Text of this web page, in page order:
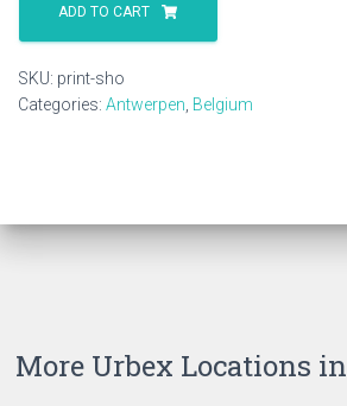
quantity
ADD TO CART
SKU: print-sho
Categories: Antwerpen Belgium
More Urbex Locations in